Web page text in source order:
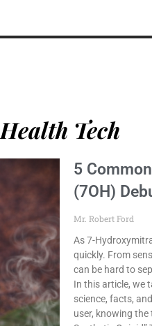
Health Tech
5
(7OH)
Mr. Robert Ford
As 7-
quickly. From
can be hard to
In this article, we
science, facts,
user, knowing